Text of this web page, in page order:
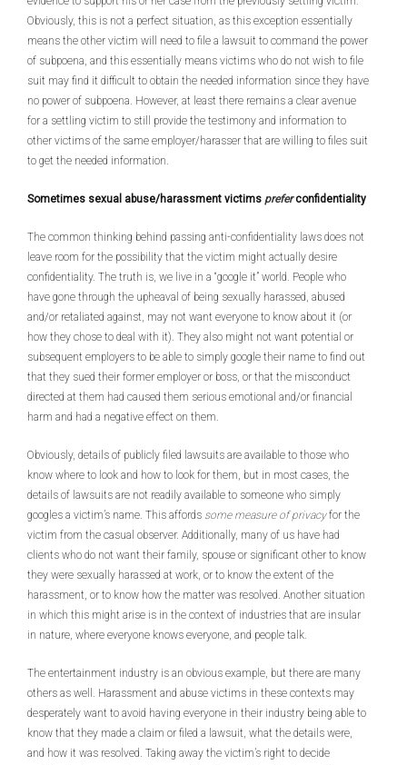
Obviously, this is not a perfect situation, as this exception essentially
means the other victim will need to file a lawsuit to command the power
of subpoena, and this essentially means victims who do not wish to file
suit may find it difficult to obtain the needed information since they have
no power of subpoena. However, at least there remains a clear avenue
for a settling victim to still provide the testimony and information to
other victims of the same employer/harasser that are willing to files suit
to get the needed information.
Sometimes sexual abuse/harassment victims preferconfidentiality
The common thinking behind passing anti-confidentiality laws does not
leave room for the possibility that the victim might actually desire
confidentiality. The truth is, we live in a “google it” world. People who
have gone through the upheaval of being sexually harassed, abused
and/or retaliated against, may not want everyone to know about it (or
how they chose to deal with it). They also might not want potential or
subsequent employers to be able to simply google their name to find out
that they sued their former employer or boss, or that the misconduct
directed at them had caused them serious emotional and/or financial
harm and had a negative effect on them.
Obviously, details of publicly filed lawsuits are available to those who
know where to look and how to look for them, but in most cases, the
details of lawsuits are not readily available to someone who simply
googles a victim’s name. This affords some measure of privacyfor the
victim from the casual observer. Additionally, many of us have had
clients who do not want their family, spouse or significant other to know
they were sexually harassed at work, or to know the extent of the
harassment, or to know how the matter was resolved. Another situation
in which this might arise is in the context of industries that are insular
in nature, where everyone knows everyone, and people talk.
The entertainment industry is an obvious example, but there are many
others as well. Harassment and abuse victims in these contexts may
desperately want to avoid having everyone in their industry being able to
know that they made a claim or filed a lawsuit, what the details were,
and how it was resolved. Taking away the victim’s right to decide